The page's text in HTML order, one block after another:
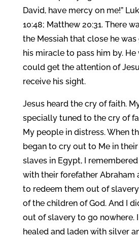
David, have mercy on me!”
10:48; Matthew 20:31. There
the Messiah that close he
his miracle to pass him by. He
could get the attention of
receive his sight.
Jesus heard the cry of faith.
specially tuned to the cry of
My people in distress. When
began to cry out to Me in
slaves in Egypt, I
with their forefather Abraham
to redeem them out of
of the children of God. And I
out of slavery to go nowhere.
healed and laden with silver